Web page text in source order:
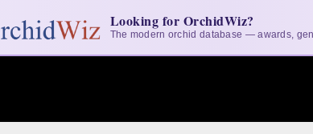
Looking for OrchidWiz?
The modern orchid database — awards,